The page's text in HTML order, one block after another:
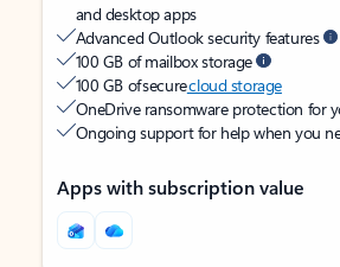
and desktop apps
Advanced Outlook security features
100 GB of mailbox storage
100 GB of securecloud storage
OneDrive ransomware protection for
Ongoing support for help when you
Apps with subscription value